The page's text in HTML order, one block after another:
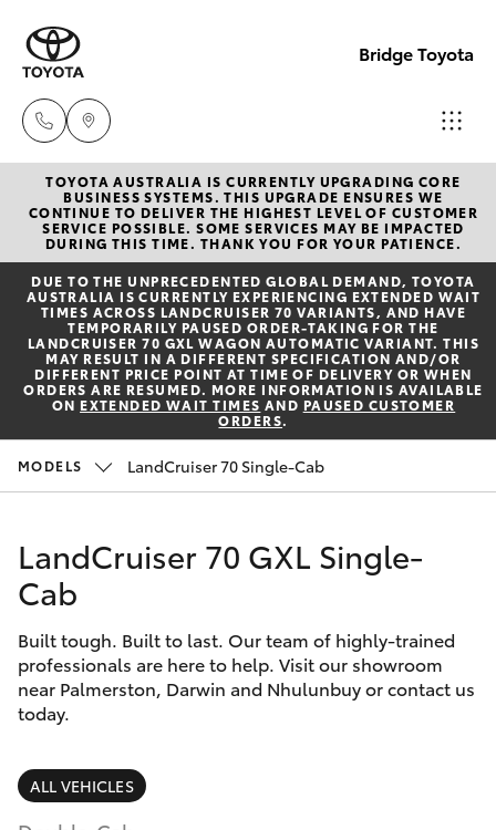
Bridge Toyota
Darwin
(08) 8946
0000
(08) 8935
1000
New Vehicles
Hatch & Sedans
Yaris
Corolla Hatch
Corolla Sedan
SUVs & 4WDs
bZ4X
Pre-Owned Vehicles
Special Offers
Service
Parts & Accessories
Finance & Insurance
Fleet
Personalise
Discover
Contact
TOYOTA AUSTRALIA IS CURRENTLY UPGRADING CORE
BUSINESS SYSTEMS. THIS UPGRADE ENSURES WE
CONTINUE TO DELIVER THE HIGHEST LEVEL OF CUSTOMER
SERVICE POSSIBLE. SOME SERVICES MAY BE IMPACTED
DURING THIS TIME. THANK YOU FOR YOUR PATIENCE.
DUE TO THE UNPRECEDENTED GLOBAL DEMAND, TOYOTA
AUSTRALIA IS CURRENTLY EXPERIENCING EXTENDED WAIT
TIMES ACROSS LANDCRUISER 70 VARIANTS, AND HAVE
TEMPORARILY PAUSED ORDER-TAKING FOR THE
LANDCRUISER 70 GXL WAGON AUTOMATIC VARIANT. THIS
MAY RESULT IN A DIFFERENT SPECIFICATION AND/OR
DIFFERENT PRICE POINT AT TIME OF DELIVERY OR WHEN
ORDERS ARE RESUMED. MORE INFORMATION IS AVAILABLE
ON EXTENDED WAIT TIMES AND PAUSED CUSTOMER
ORDERS.
MODELS LandCruiser 70 Single-Cab
LandCruiser 70 GXL Single-
Cab
Built tough. Built to last. Our team of highly-trained
professionals are here to help. Visit our showroom
near Palmerston, Darwin and Nhulunbuy or contact us
today.
ALL VEHICLES